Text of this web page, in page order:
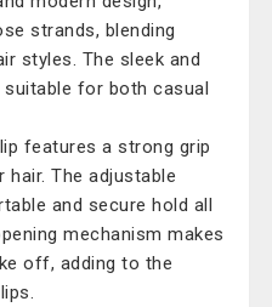
strands, blending
styles. The sleek and
suitable for both casual
features a strong grip
The adjustable
and secure hold all
mechanism makes
off, adding to the